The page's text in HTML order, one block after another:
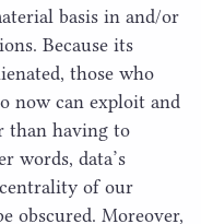
basis in and/​or
Because its
those who
now can exploit and
than having to
words, data’s
of our
obscured. Moreover,